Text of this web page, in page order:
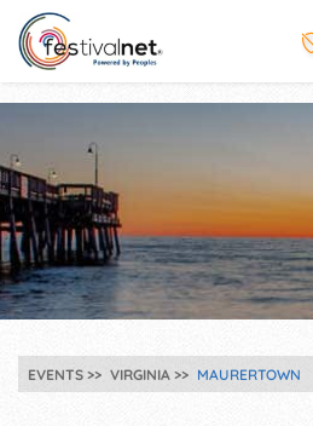
EVENTS VIRGINIA MAURERTOWN